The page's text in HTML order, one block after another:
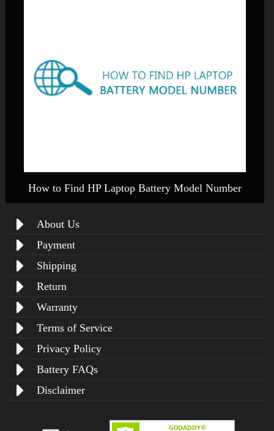
How to Find HP Laptop Battery Model Number
About Us
Payment
Shipping
Return
Warranty
Terms of Service
Privacy Policy
Battery FAQs
Disclaimer